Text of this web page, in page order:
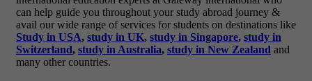
can help guide you throughout your study abroad journey &
avail our wide range of services for students on destinations like
Study in USA, study in UK, study in Singapore, study in
Switzerland, study in Australia, study in New Zealand and
many other countries.